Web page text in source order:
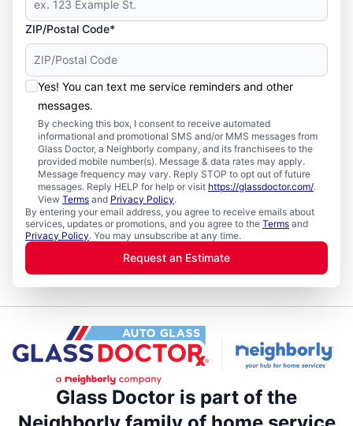
ZIP/Postal Code*
Yes! You can text me service reminders and other
messages.
By checking this box, I consent to receive automated
informational and promotional SMS and/or MMS messages from
Glass Doctor, a Neighborly company, and its franchisees to the
provided mobile number(s). Message & data rates may apply.
Message frequency may vary. Reply STOP to opt out of future
messages. Reply HELP for help or visit https://glassdoctor.com/.
View Terms and Privacy Policy.
By entering your email address, you agree to receive emails about
services, updates or promotions, and you agree to the Terms and
Privacy Policy. You may unsubscribe at any time.
Request an Estimate
Glass Doctor is part of the